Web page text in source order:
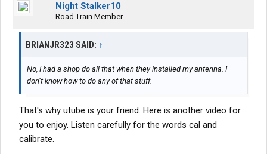
Night Stalker10
Road Train Member
BRIANJR323 SAID: ↑
No, I had a shop do all that when they installed my antenna. I
don’t know how to do any of that stuff.
That's why utube is your friend. Here is another video for
you to enjoy. Listen carefully for the words cal and
calibrate.